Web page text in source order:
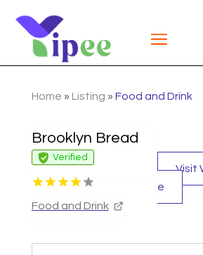
Home » Listing » Food and Drink
Brooklyn Bread
Verified
Food and Drink
Visit
e